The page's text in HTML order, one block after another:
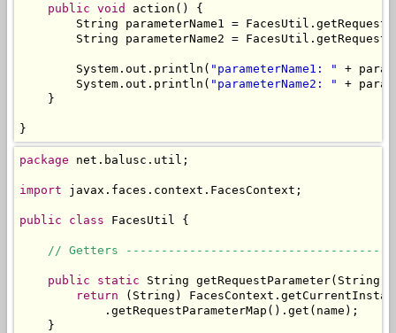
public void
action() {
String parameterName1 =
String parameterName2 =
        System.out.println(
"parameterName1: "
+
        System.out.println(
"parameterName2: "
+
    }
}
package net.balusc.util;
import javax.faces.context.FacesContext;
public class FacesUtil {
// Getters
public static String getRequestParameter(String
return (String)
            .getRequestParameterMap().get(name);
    }